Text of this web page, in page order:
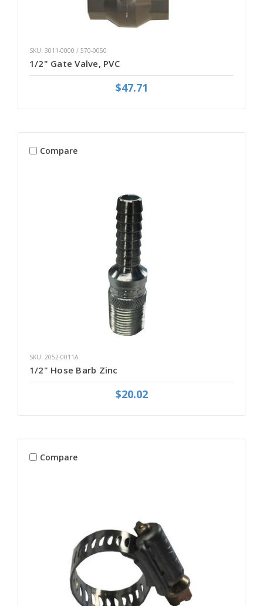
SKU: 3011-0000 / 570-0050
1/2" Gate Valve, PVC
$47.71
Compare
SKU: 2052-0011A
1/2" Hose Barb Zinc
$20.02
Compare